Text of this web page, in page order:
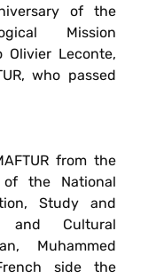
of the
Mission
Olivier Leconte,
who passed
from the
the National
Study and
and Cultural
Muhammed
side the